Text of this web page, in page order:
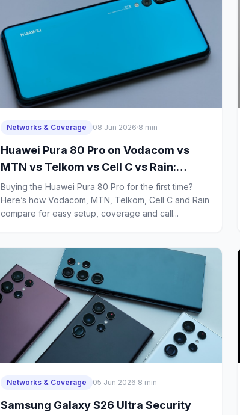
Networks & Coverage 08 Jun 2026·8 min
Huawei Pura 80 Pro on Vodacom vs
MTN vs Telkom vs Cell C vs Rain:
Which Network Is Best for First-Time
Buyers?
Buying the Huawei Pura 80 Pro for the first time?
Here’s how Vodacom, MTN, Telkom, Cell C and Rain
compare for easy setup, coverage and call...
Networks & Coverage 05 Jun 2026·8 min
Samsung Galaxy S26 Ultra Security